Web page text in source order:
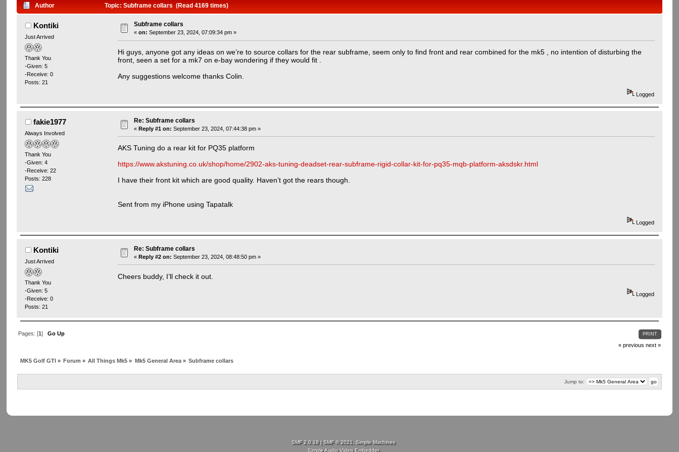
Author Topic: Subframe collars (Read 4169 times)
Kontiki
Just Arrived
Thank You
-Given: 5
-Receive: 0
Posts: 21
Subframe collars
«on: September 23, 2024, 07:09:34 pm »
Hi guys, anyone got any ideas on we’re to source collars for the rear subframe, seem only to find front and rear combined for the mk5 , no intention of disturbing the
front, seen a set for a mk7 on e-bay wondering if they would fit .
Any suggestions welcome thanks Colin.
Logged
fakie1977
Always Involved
Thank You
-Given: 4
-Receive: 22
Posts: 228
Re: Subframe collars
«Reply #1 on: September 23, 2024, 07:44:38 pm »
AKS Tuning do a rear kit for PQ35 platform
https://www.akstuning.co.uk/shop/home/2902-aks-tuning-deadset-rear-subframe-rigid-collar-kit-for-pq35-mqb-platform-aksdskr.html
I have their front kit which are good quality. Haven’t got the rears though.
Sent from my iPhone using Tapatalk
Logged
Kontiki
Just Arrived
Thank You
-Given: 5
-Receive: 0
Posts: 21
Re: Subframe collars
«Reply #2 on: September 23, 2024, 08:48:50 pm »
Cheers buddy, I’ll check it out.
Logged
PRINT
Pages: [1 ] Go Up
« previous next »
MK5 Golf GTI» Forum » All Things Mk5 » Mk5 General Area» Subframe collars
Jump to:
SMF 2.0.18|SMF © 2021, Simple Machines
Simple Audio Video Embedder